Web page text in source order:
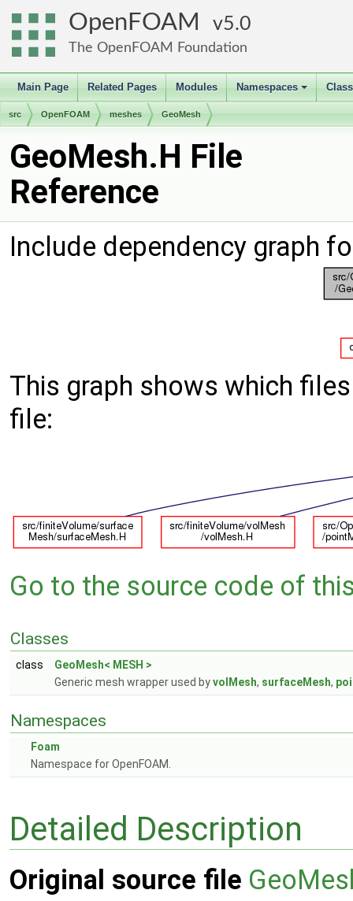
OpenFOAM 5.0
The OpenFOAM Foundation
Main Page Related Pages Modules
+
Namespaces
src OpenFOAM meshes GeoMesh
GeoMesh.H File
Reference
Include dependency graph
This graph shows which
file:
Go to the source code of
Classes
class
GeoMesh< MESH >
Generic mesh wrapper used byvolMesh, surfaceMesh,
Namespaces
Foam
Namespace for OpenFOAM.
Detailed Description
Original source file